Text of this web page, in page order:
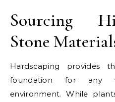
Sourcing
Stone
Hardscaping provides
foundation for any
environment. While